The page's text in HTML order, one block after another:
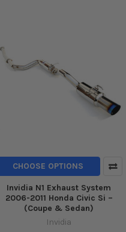
CHOOSE OPTIONS
Invidia N1 Exhaust System
2006-2011 Honda Civic Si –
(Coupe & Sedan)
Invidia